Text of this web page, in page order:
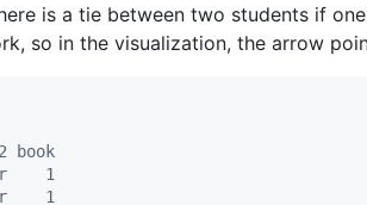
is a tie between two students if
so in the visualization, the arrow
1
1